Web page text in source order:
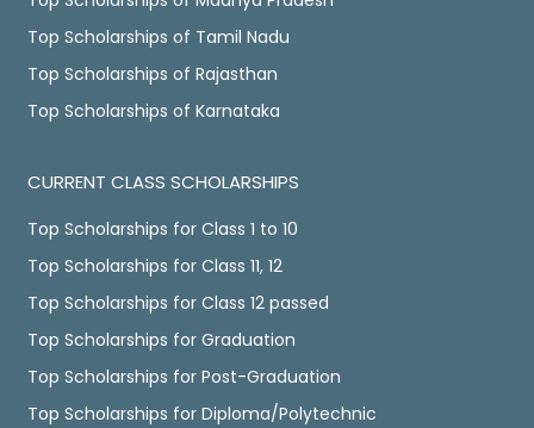
Top Scholarships of Tamil Nadu
Top Scholarships of Rajasthan
Top Scholarships of Karnataka
CURRENT CLASS SCHOLARSHIPS
Top Scholarships for Class 1 to 10
Top Scholarships for Class 11, 12
Top Scholarships for Class 12 passed
Top Scholarships for Graduation
Top Scholarships for Post-Graduation
Top Scholarships for Diploma/Polytechnic